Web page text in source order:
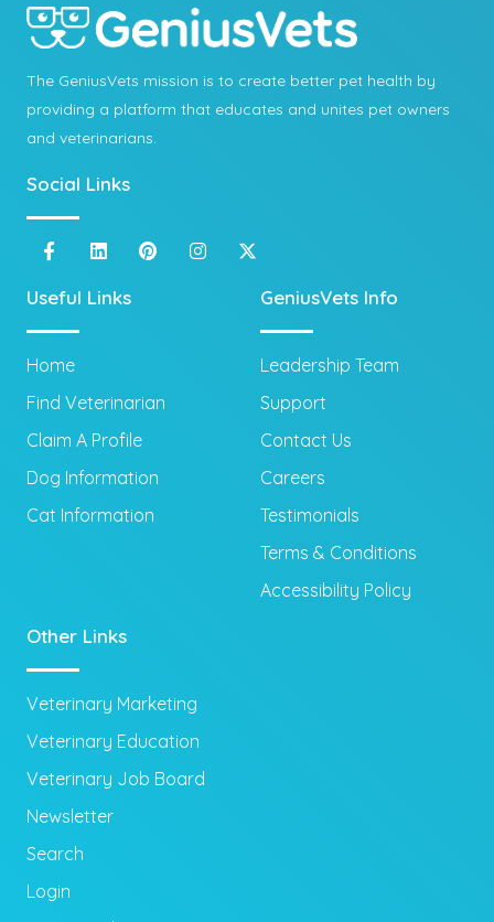
The GeniusVets mission is to create better pet health by
providing a platform that educates and unites pet owners
and veterinarians.
Social Links
Useful Links
Home
Find Veterinarian
Claim A Profile
Dog Information
Cat Information
GeniusVets Info
Leadership Team
Support
Contact Us
Careers
Testimonials
Terms & Conditions
Accessibility Policy
Other Links
Veterinary Marketing
Veterinary Education
Veterinary Job Board
Newsletter
Search
Login